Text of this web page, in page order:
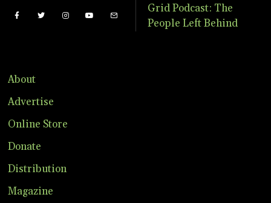
Grid Podcast: The
People Left Behind
About
Advertise
Online Store
Donate
Distribution
Magazine